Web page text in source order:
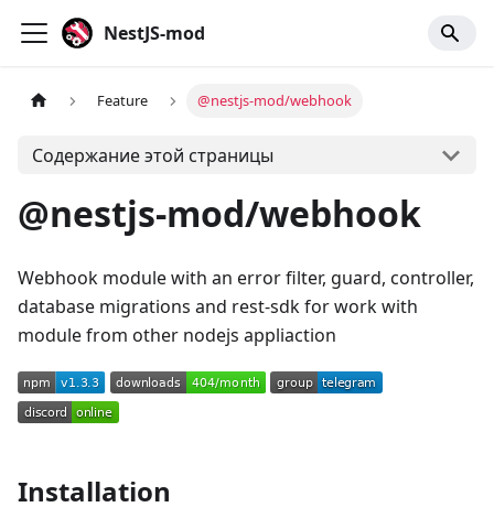
NestJS-mod
Feature @nestjs-mod/webhook
Содержание этой страницы
@nestjs-mod/webhook
Webhook module with an error filter, guard, controller,
database migrations and rest-sdk for work with
module from other nodejs appliaction
Installation